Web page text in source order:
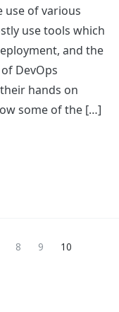
of relying on
and the